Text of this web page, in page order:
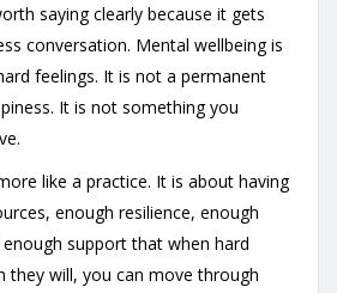
saying clearly because it gets
conversation. Mental wellbeing is
feelings. It is not a permanent
It is not something you
like a practice. It is about having
enough resilience, enough
support that when hard
they will, you can move through